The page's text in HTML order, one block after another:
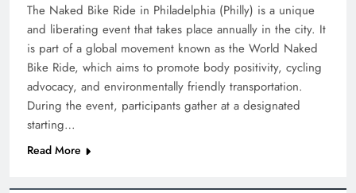
The Naked Bike Ride in Philadelphia (Philly) is a unique
and liberating event that takes place annually in the city. It
is part of a global movement known as the World Naked
Bike Ride, which aims to promote body positivity, cycling
advocacy, and environmentally friendly transportation.
During the event, participants gather at a designated
starting…
Read More